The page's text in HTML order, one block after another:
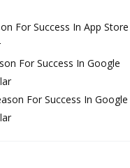
For Success In App Store
For Success In Google